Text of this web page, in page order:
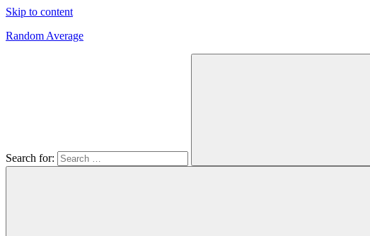
Skip to content
Random Average
Search for: